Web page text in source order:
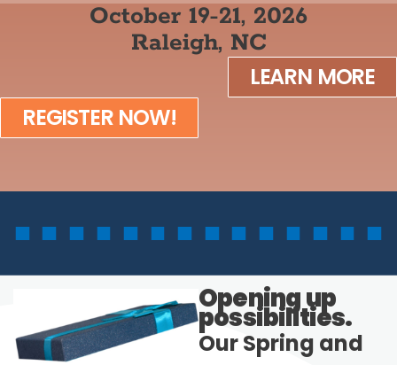
October 19-21, 2026
Raleigh, NC
LEARN MORE
REGISTER NOW!
Opening up
possibilities.
Our Spring and